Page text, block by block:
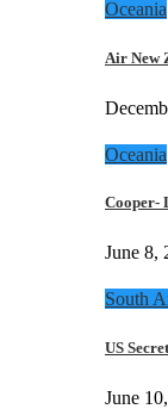
Oceania
Air New
Oceania
Cooper-
June 8,
South
US
June